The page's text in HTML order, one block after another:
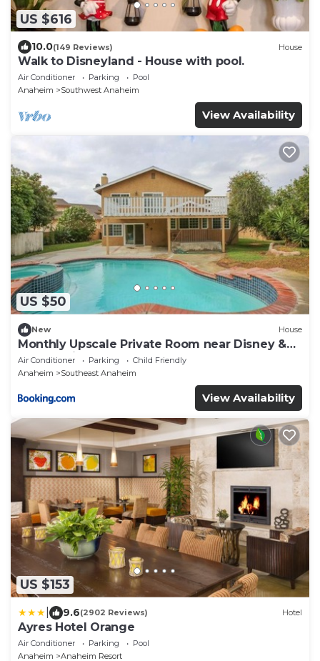
US $616
10.0(149 Reviews) House
Walk to Disneyland - House with pool.
Air Conditioner Parking
Pool
Anaheim
Southwest Anaheim
View Availability
US $50
New House
Monthly Upscale Private Room near Disney &
free parking
Air Conditioner Parking
Child Friendly
Anaheim
Southeast Anaheim
View Availability
US $153
9.6(2902 Reviews) Hotel
Ayres Hotel Orange
Air Conditioner Parking
Pool
Anaheim
Anaheim Resort